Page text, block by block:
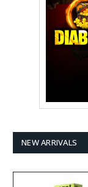
NEW ARRIVALS